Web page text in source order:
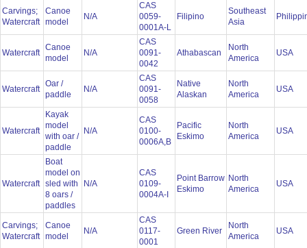
Carvings;
Watercraft
Canoe
model
N/A
CAS
0059-
0001A-L
Filipino
Southeast
Asia
Watercraft
Canoe
model
N/A
CAS
0091-
0042
Athabascan
North
America
USA
Watercraft
Oar /
paddle
N/A
CAS
0091-
0058
Native
Alaskan
North
America
USA
Watercraft
Kayak
model
with oar /
paddle
N/A
CAS
0100-
0006A,B
Pacific
Eskimo
North
America
USA
Watercraft
Boat
model on
sled with
8 oars /
paddles
N/A
CAS
0109-
0004A-I
Point Barrow
Eskimo
North
America
USA
Carvings;
Watercraft
Canoe
model
N/A
CAS
0117-
0001
Green River
North
America
USA